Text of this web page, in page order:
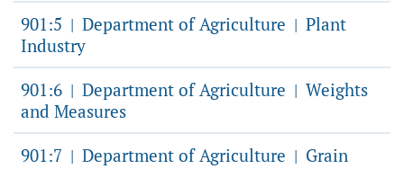
901:5 | Department of Agriculture | Plant
Industry
901:6 | Department of Agriculture | Weights
and Measures
901:7 | Department of Agriculture | Grain